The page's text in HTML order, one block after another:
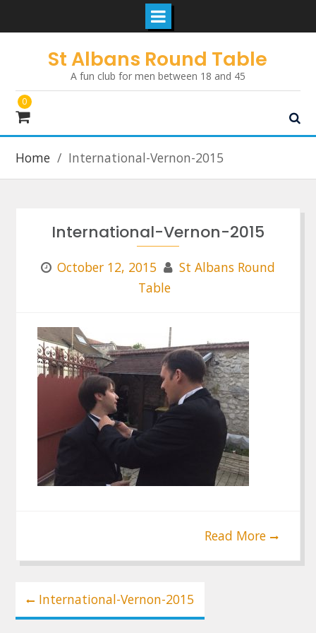
St Albans Round Table
A fun club for men between 18 and 45
0
Home International-Vernon-2015
International-Vernon-2015
October 12, 2015
St Albans Round
Table
Read More
Post
navigation
International-Vernon-2015